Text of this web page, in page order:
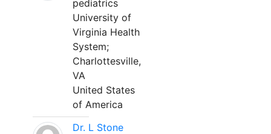
pediatrics
University of
Virginia Health
System;
Charlottesville,
VA
United States
of America
Dr. L Stone